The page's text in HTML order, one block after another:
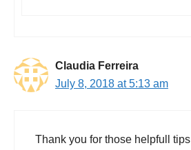
Claudia Ferreira
July 8, 2018 at 5:13 am
Thank you for those helpfull tips